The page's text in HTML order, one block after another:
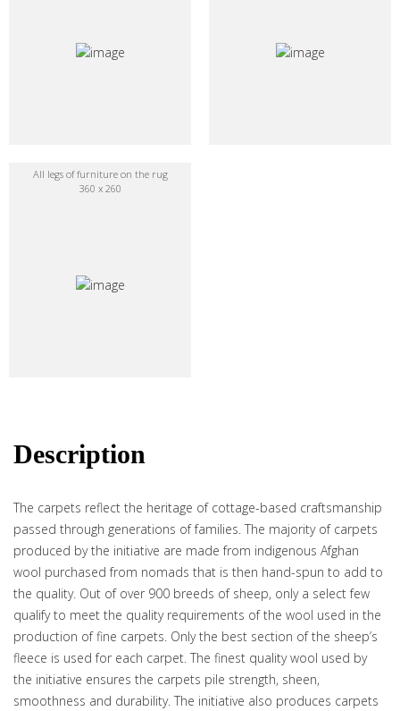
All legs of furniture on the rug
360 x 260
Description
The carpets reflect the heritage of cottage-based craftsmanship
passed through generations of families. The majority of carpets
produced by the initiative are made from indigenous Afghan
wool purchased from nomads that is then hand-spun to add to
the quality. Out of over 900 breeds of sheep, only a select few
qualify to meet the quality requirements of the wool used in the
production of fine carpets. Only the best section of the sheep’s
fleece is used for each carpet. The finest quality wool used by
the initiative ensures the carpets pile strength, sheen,
smoothness and durability. The initiative also produces carpets